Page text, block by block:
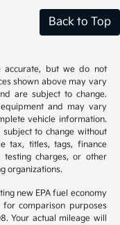
Back to Top
but we do not
shown above may vary
are subject to change.
and may vary
vehicle information.
to change without
tax, titles, tags, finance
testing charges, or other
organizations.
new EPA fuel economy
comparison purposes
Your actual mileage will